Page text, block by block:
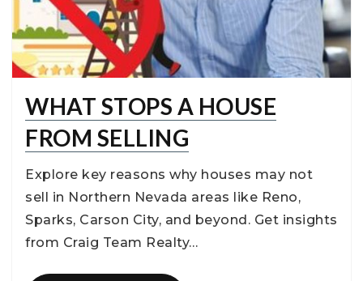
WHAT STOPS A HOUSE
FROM SELLING
Explore key reasons why houses may not
sell in Northern Nevada areas like Reno,
Sparks, Carson City, and beyond. Get insights
from Craig Team Realty…